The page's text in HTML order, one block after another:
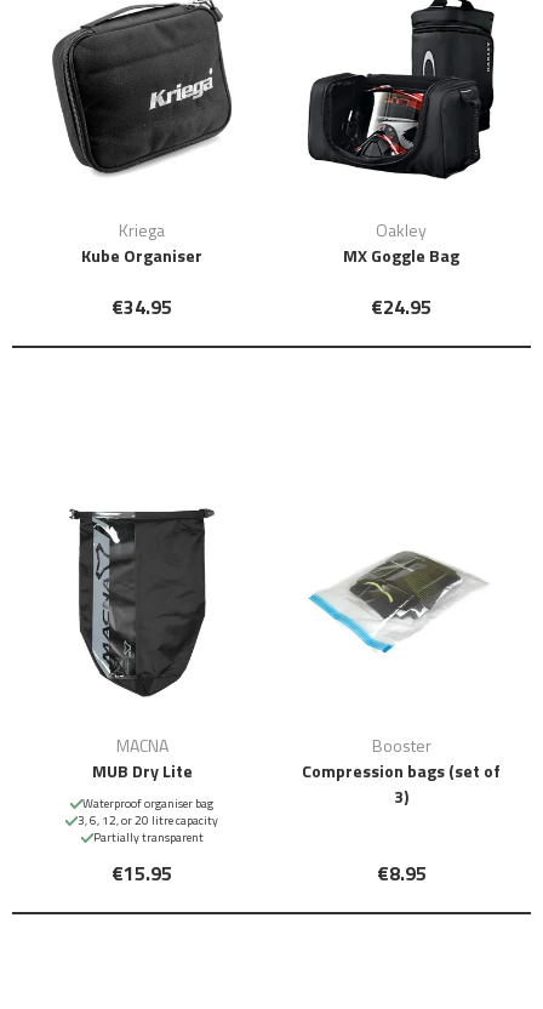
Kriega
Kube Organiser
€34.95
Oakley
MX Goggle Bag
€24.95
MACNA
MUB Dry Lite
Waterproof organiser bag
3, 6, 12, or 20 litre capacity
Partially transparent
€15.95
Booster
Compression bags (set of
3)
€8.95